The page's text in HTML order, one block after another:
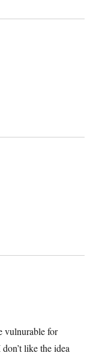
vulnurable for
like the idea